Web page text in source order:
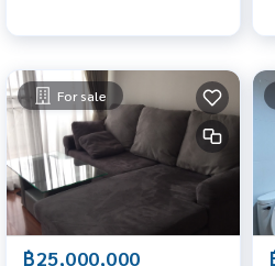
For sale
฿25,000,000